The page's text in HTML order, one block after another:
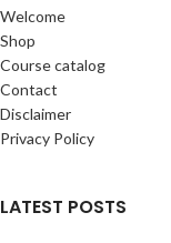
Welcome
Shop
Course catalog
Contact
Disclaimer
Privacy Policy
LATEST POSTS